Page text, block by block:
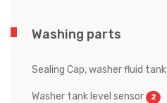
Washing parts
Sealing Cap, washer fluid tank
Washer tank level sensor 2